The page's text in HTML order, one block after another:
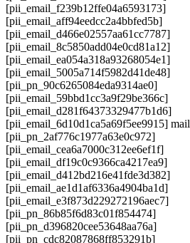
[pii_email_f239b12ffe04a6593173]
[pii_email_aff94eedcc2a4bbfed5b]
[pii_email_d466e02557aa61cc7787]
[pii_email_8c5850add04e0cd81a12]
[pii_email_ea054a318a93268054e1]
[pii_email_5005a714f5982d41de48]
[pii_pn_90c6265084eda9314ae0]
[pii_email_59bbd1cc3a9f29be366c]
[pii_email_d281f64373329477b1d6]
[pii_email_6d10d1ca5a69f5ee9915] mail
[pii_pn_2af776c1977a63e0c972]
[pii_email_cea6a7000c312ee6ef1f]
[pii_email_df19c0c9366ca4217ea9]
[pii_email_d412bd216e41fde3d382]
[pii_email_ae1d1af6336a4904ba1d]
[pii_email_e3f873d229272196aec7]
[pii_pn_86b85f6d83c01f854474]
[pii_pn_d396820cee53648aa76a]
[pii_pn_cdc82087868ff853291b]